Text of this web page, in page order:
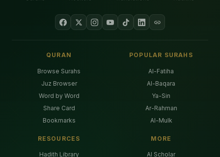
QURAN
Browse Surahs
Juz Browser
Word by Word
Share Card
Bookmarks
POPULAR SURAHS
Al-Fatiha
Al-Baqara
Ya-Sin
Ar-Rahman
Al-Mulk
RESOURCES
Hadith Library
MORE
AI Scholar